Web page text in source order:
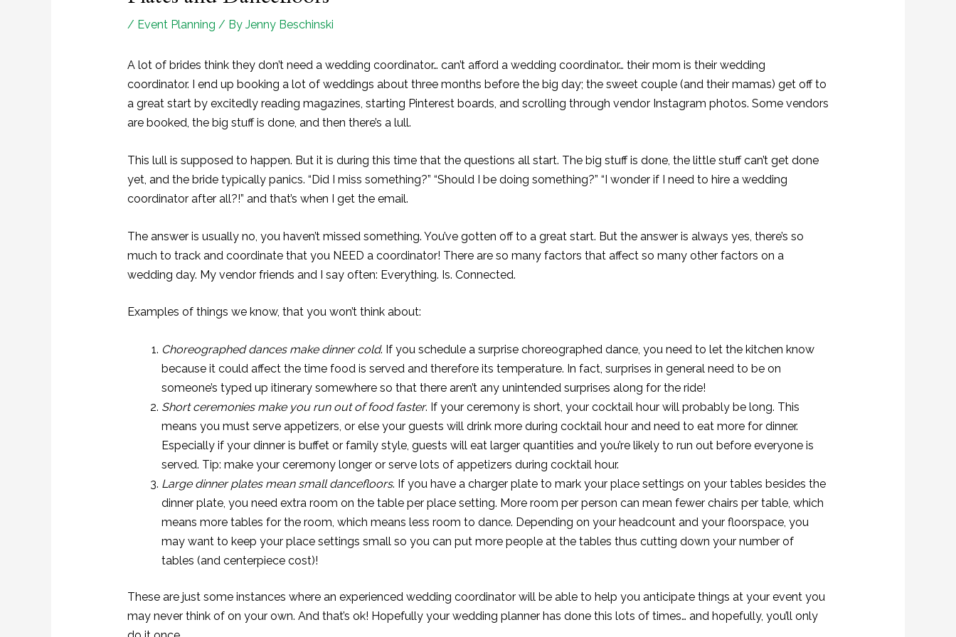
/ Event Planning / By Jenny Beschinski
A lot of brides think they don’t need a wedding coordinator… can’t afford a wedding coordinator… their mom is their wedding
coordinator. I end up booking a lot of weddings about three months before the big day; the sweet couple (and their mamas) get off to
a great start by excitedly reading magazines, starting Pinterest boards, and scrolling through vendor Instagram photos. Some vendors
are booked, the big stuff is done, and then there’s a lull.
This lull is supposed to happen. But it is during this time that the questions all start. The big stuff is done, the little stuff can’t get done
yet, and the bride typically panics. “Did I miss something?” “Should I be doing something?” “I wonder if I need to hire a wedding
coordinator after all?!” and that’s when I get the email.
The answer is usually no, you haven’t missed something. You’ve gotten off to a great start. But the answer is always yes, there’s so
much to track and coordinate that you NEED a coordinator! There are so many factors that affect so many other factors on a
wedding day. My vendor friends and I say often: Everything. Is. Connected.
Examples of things we know, that you won’t think about:
Choreographed dances make dinner cold. If you schedule a surprise choreographed dance, you need to let the kitchen know
because it could affect the time food is served and therefore its temperature. In fact, surprises in general need to be on
someone’s typed up itinerary somewhere so that there aren’t any unintended surprises along for the ride!
Short ceremonies make you run out of food faster. If your ceremony is short, your cocktail hour will probably be long. This
means you must serve appetizers, or else your guests will drink more during cocktail hour and need to eat more for dinner.
Especially if your dinner is buffet or family style, guests will eat larger quantities and you’re likely to run out before everyone is
served. Tip: make your ceremony longer or serve lots of appetizers during cocktail hour.
Large dinner plates mean small dancefloors. If you have a charger plate to mark your place settings on your tables besides the
dinner plate, you need extra room on the table per place setting. More room per person can mean fewer chairs per table, which
means more tables for the room, which means less room to dance. Depending on your headcount and your floorspace, you
may want to keep your place settings small so you can put more people at the tables thus cutting down your number of
tables (and centerpiece cost)!
These are just some instances where an experienced wedding coordinator will be able to help you anticipate things at your event you
may never think of on your own. And that’s ok! Hopefully your wedding planner has done this lots of times… and hopefully, you’ll only